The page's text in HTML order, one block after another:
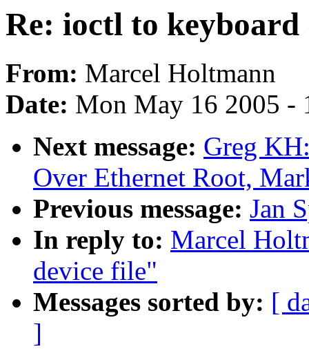
Re: ioctl to keyboard
From: Marcel Holtmann
Date: Mon May 16 2005 -
Next message: Greg
Over Ethernet Root,
Previous message: Jan
In reply to: Marcel
device file"
Messages sorted by: [
]